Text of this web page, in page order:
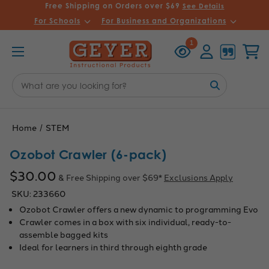
Free Shipping on Orders over $69 See Details
For Schools For Business and Organizations
1
Viewed
Keyword:
Home STEM
Ozobot Crawler (6-pack)
$30.00 & Free Shipping over $69* Exclusions Apply
SKU: 233660
Ozobot Crawler offers a new dynamic to programming Evo
Crawler comes in a box with six individual, ready-to-
assemble bagged kits
Ideal for learners in third through eighth grade